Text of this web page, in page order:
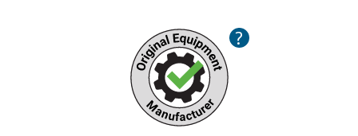
?